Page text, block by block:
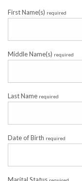
First Name(s) required
Middle Name(s) required
Last Name required
Date of Birth required